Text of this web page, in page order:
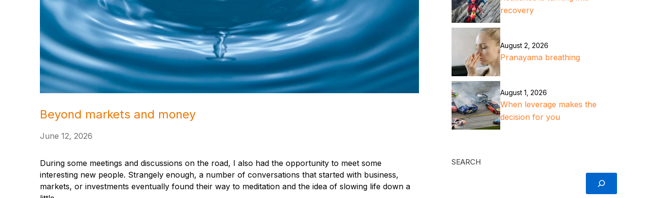
Beyond markets and money
June 12, 2026
During some meetings and discussions on the road, I also had the opportunity to meet some
interesting new people. Strangely enough, a number of conversations that started with business,
markets, or investments eventually found their way to meditation and the idea of slowing life down a
recovery
August 2, 2026
Pranayama breathing
August 1, 2026
When leverage makes the
decision for you
SEARCH